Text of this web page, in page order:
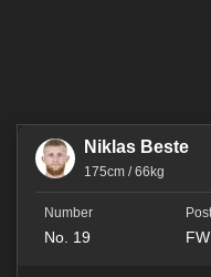
Niklas Beste
175cm / 66kg
No. 19 FW